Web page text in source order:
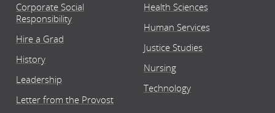
Corporate Social
Responsibility
Hire a Grad
History
Leadership
Letter from the Provost
Health Sciences
Human Services
Justice Studies
Nursing
Technology